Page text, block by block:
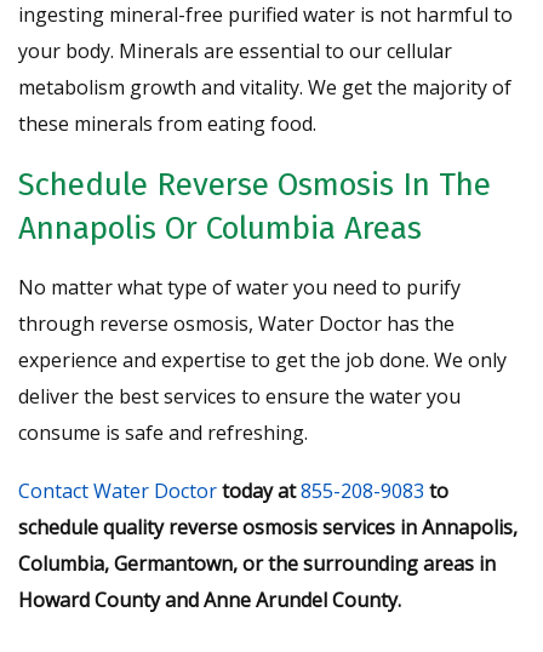
ingesting mineral-free purified water is not harmful to
your body. Minerals are essential to our cellular
metabolism growth and vitality. We get the majority of
these minerals from eating food.
Schedule Reverse Osmosis In The
Annapolis Or Columbia Areas
No matter what type of water you need to purify
through reverse osmosis, Water Doctor has the
experience and expertise to get the job done. We only
deliver the best services to ensure the water you
consume is safe and refreshing.
Contact Water Doctortoday at855-208-9083 to
schedule quality reverse osmosis services in Annapolis,
Columbia, Germantown, or the surrounding areas in
Howard County and Anne Arundel County.